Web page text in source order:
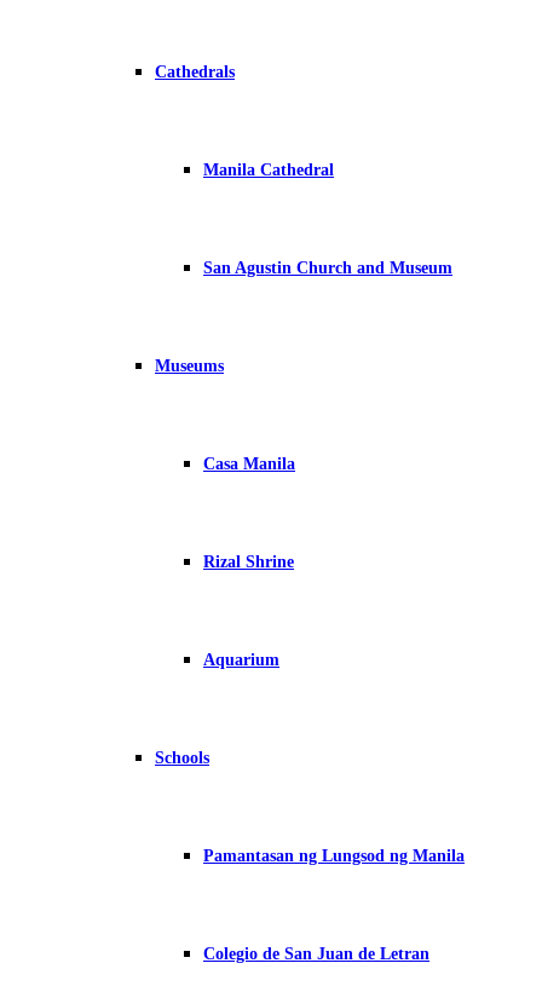
Cathedrals
Manila Cathedral
San Agustin Church and Museum
Museums
Casa Manila
Rizal Shrine
Aquarium
Schools
Pamantasan ng Lungsod ng Manila
Colegio de San Juan de Letran